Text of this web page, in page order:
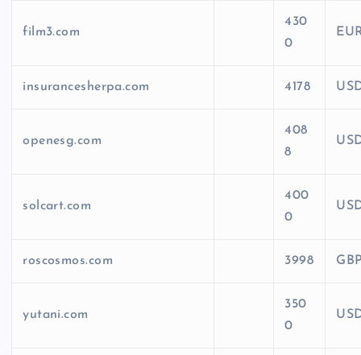
film3.com
430
0
insurancesherpa.com 4178
openesg.com
408
8
solcart.com
400
0
roscosmos.com 3998
yutani.com
350
0